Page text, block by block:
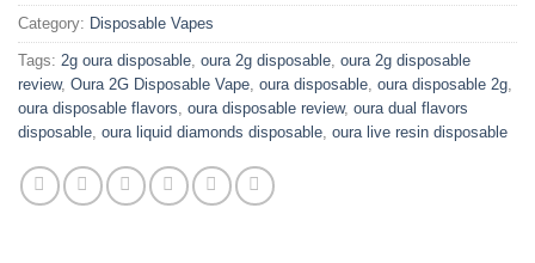
Category: Disposable Vapes
Tags: 2g oura disposable, oura 2g disposable, oura 2g disposable
review, Oura 2G Disposable Vape, oura disposable, oura disposable 2g,
oura disposable flavors, oura disposable review, oura dual flavors
disposable, oura liquid diamonds disposable, oura live resin disposable